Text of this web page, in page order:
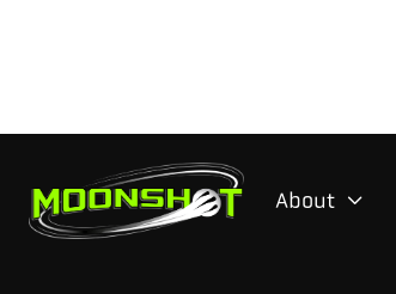
About 